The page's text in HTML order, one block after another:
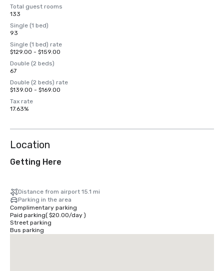
Total guest rooms
133
Single (1 bed)
93
Single (1 bed) rate
$129.00 - $159.00
Double (2 beds)
67
Double (2 beds) rate
$139.00 - $169.00
Tax rate
17.63%
Location
Getting Here
Distance from airport 15.1 mi
Parking in the area
Complimentary parking
Paid parking( $20.00/day)
Street parking
Bus parking